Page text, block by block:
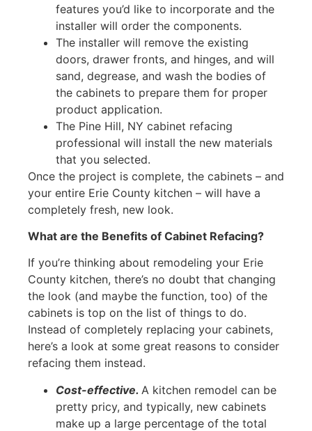
features you’d like to incorporate and the
installer will order the components.
The installer will remove the existing
doors, drawer fronts, and hinges, and will
sand, degrease, and wash the bodies of
the cabinets to prepare them for proper
product application.
The Pine Hill, NY cabinet refacing
professional will install the new materials
that you selected.
Once the project is complete, the cabinets – and
your entire Erie County kitchen – will have a
completely fresh, new look.
What are the Benefits of Cabinet Refacing?
If you’re thinking about remodeling your Erie
County kitchen, there’s no doubt that changing
the look (and maybe the function, too) of the
cabinets is top on the list of things to do.
Instead of completely replacing your cabinets,
here’s a look at some great reasons to consider
refacing them instead.
Cost-effective. A kitchen remodel can be
pretty pricy, and typically, new cabinets
make up a large percentage of the total